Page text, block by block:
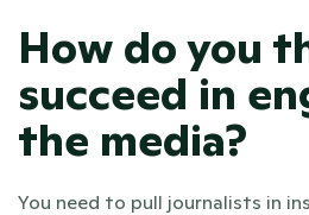
How do you
succeed in
the media?
You need to pull journalists in